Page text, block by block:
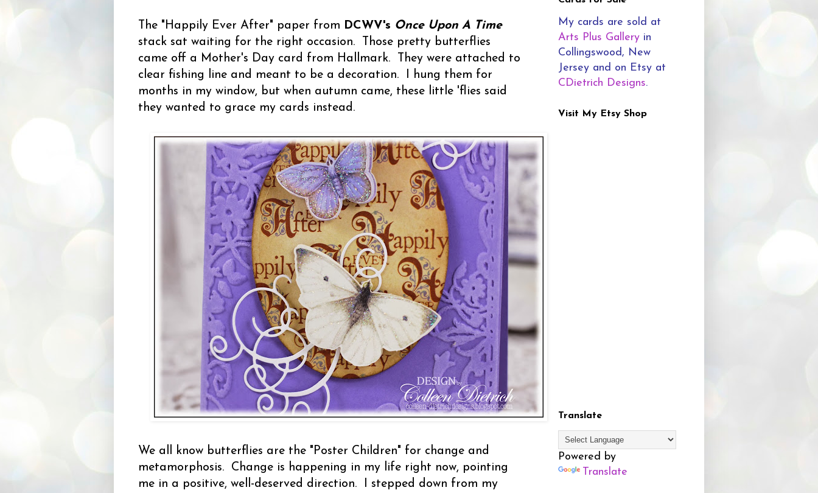
The "Happily Ever After" paper from DCWV's Once Upon A Time
stack sat waiting for the right occasion. Those pretty butterflies
came off a Mother's Day card from Hallmark. They were attached to
clear fishing line and meant to be a decoration. I hung them for
months in my window, but when autumn came, these little 'flies said
they wanted to grace my cards instead.
We all know butterflies are the "Poster Children" for change and
metamorphosis. Change is happening in my life right now, pointing
me in a positive, well-deserved direction. I stepped down from my
My cards are sold at
Arts Plus Gallery in
Collingswood, New
Jersey and on Etsy at
CDietrich Designs.
Visit My Etsy Shop
Translate
Powered by
Translate